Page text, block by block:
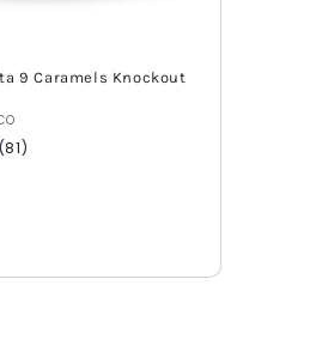
9 Caramels Knockout
(81)